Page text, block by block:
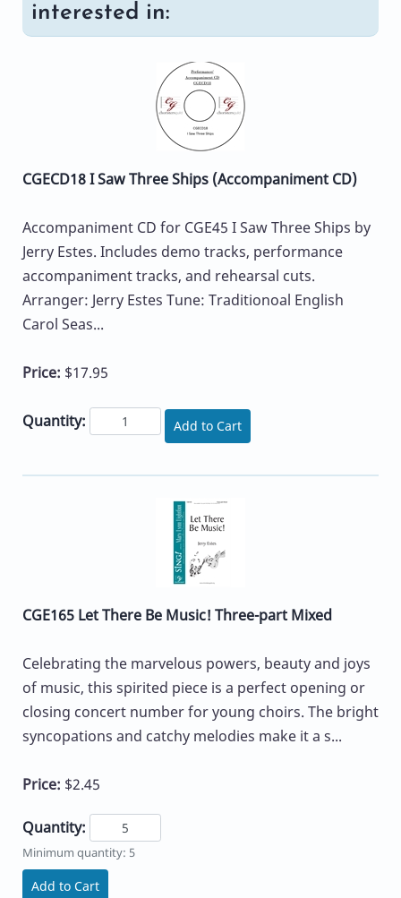
interested in:
CGECD18 I Saw Three Ships (Accompaniment CD)
Accompaniment CD for CGE45 I Saw Three Ships by
Jerry Estes. Includes demo tracks, performance
accompaniment tracks, and rehearsal cuts.
Arranger: Jerry Estes Tune: Traditionoal English
Carol Seas...
Price: $17.95
Quantity: Add to Cart
CGE165 Let There Be Music! Three-part Mixed
Celebrating the marvelous powers, beauty and joys
of music, this spirited piece is a perfect opening or
closing concert number for young choirs. The bright
syncopations and catchy melodies make it a s...
Price: $2.45
Quantity:
Minimum quantity: 5
Add to Cart